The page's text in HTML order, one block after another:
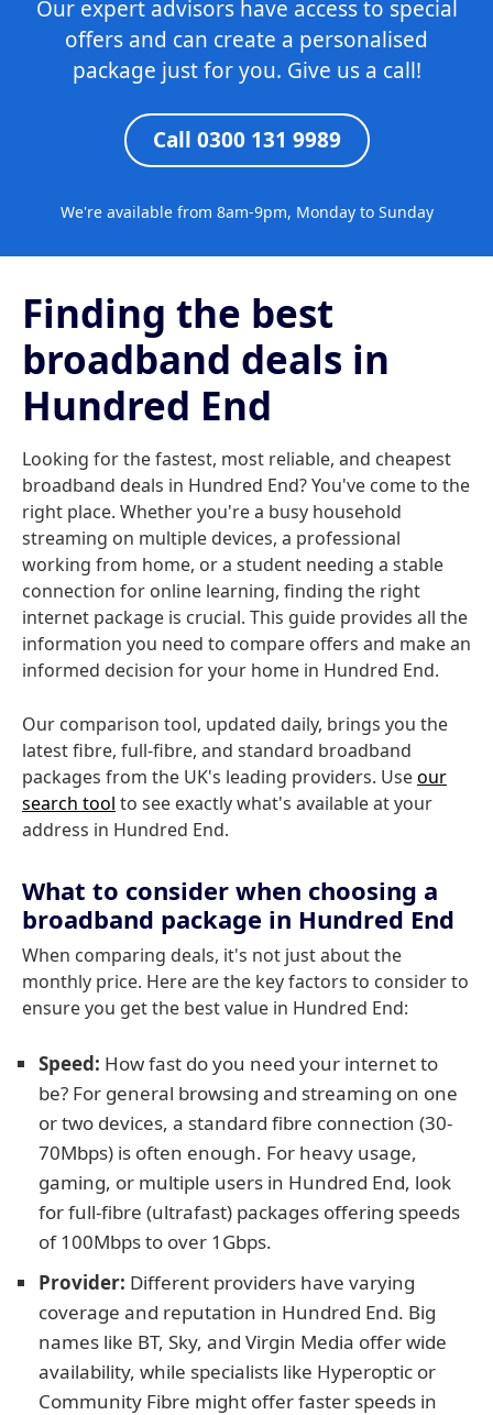
Our expert advisors have access to special
offers and can create a personalised
package just for you. Give us a call!
Call 0300 131 9989
We're available from 8am-9pm, Monday to Sunday
Finding the best
broadband deals in
Hundred End
Looking for the fastest, most reliable, and cheapest
broadband deals in Hundred End? You've come to the
right place. Whether you're a busy household
streaming on multiple devices, a professional
working from home, or a student needing a stable
connection for online learning, finding the right
internet package is crucial. This guide provides all the
information you need to compare offers and make an
informed decision for your home in Hundred End.
Our comparison tool, updated daily, brings you the
latest fibre, full-fibre, and standard broadband
packages from the UK's leading providers. Useour
search tool to see exactly what's available at your
address in Hundred End.
What to consider when choosing a
broadband package in Hundred End
When comparing deals, it's not just about the
monthly price. Here are the key factors to consider to
ensure you get the best value in Hundred End:
Speed: How fast do you need your internet to
be? For general browsing and streaming on one
or two devices, a standard fibre connection (30-
70Mbps) is often enough. For heavy usage,
gaming, or multiple users in Hundred End, look
for full-fibre (ultrafast) packages offering speeds
of 100Mbps to over 1Gbps.
Provider: Different providers have varying
coverage and reputation in Hundred End. Big
names like BT, Sky, and Virgin Media offer wide
availability, while specialists like Hyperoptic or
Community Fibre might offer faster speeds in